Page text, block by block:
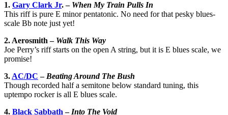
1. Gary Clark Jr. – When My Train Pulls In
This riff is pure E minor pentatonic. No need for that pesky blues-
scale Bb note just yet!
2. Aerosmith – Walk This Way
Joe Perry’s riff starts on the open A string, but it is E blues scale, we
promise!
3. AC/DC – Beating Around The Bush
Though recorded half a semitone below standard tuning, this
uptempo rocker is all E blues scale.
4. Black Sabbath – Into The Void